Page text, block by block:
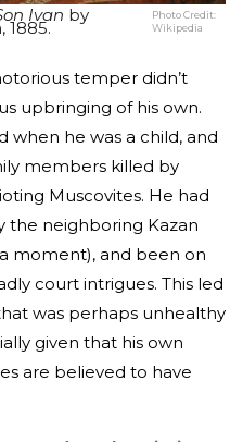
Ivan by
1885.
Photo Credit:
Wikipedia
temper didn’t
upbringing of his own.
when he was a child, and
members killed by
Muscovites. He had
the neighboring Kazan
moment), and been on
court intrigues. This led
was perhaps unhealthy
given that his own
are believed to have